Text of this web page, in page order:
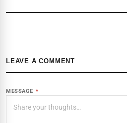
LEAVE A COMMENT
MESSAGE *